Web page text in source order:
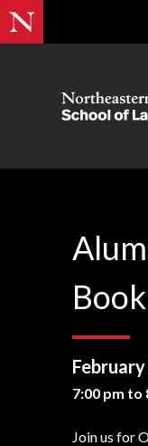
7:00 pm to
Join us for